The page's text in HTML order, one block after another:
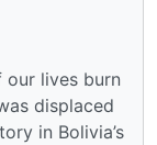
our lives burn
displaced
in Bolivia’s